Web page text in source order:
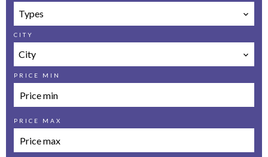
Types
CITY
City
PRICE MIN
PRICE MAX